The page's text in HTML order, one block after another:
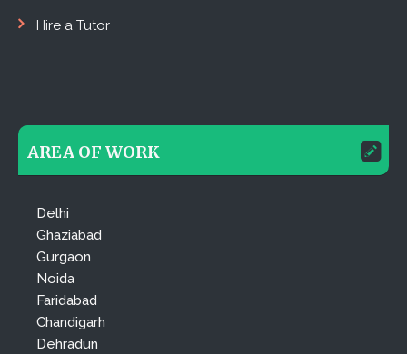
Hire a Tutor
AREA OF WORK
Delhi
Ghaziabad
Gurgaon
Noida
Faridabad
Chandigarh
Dehradun